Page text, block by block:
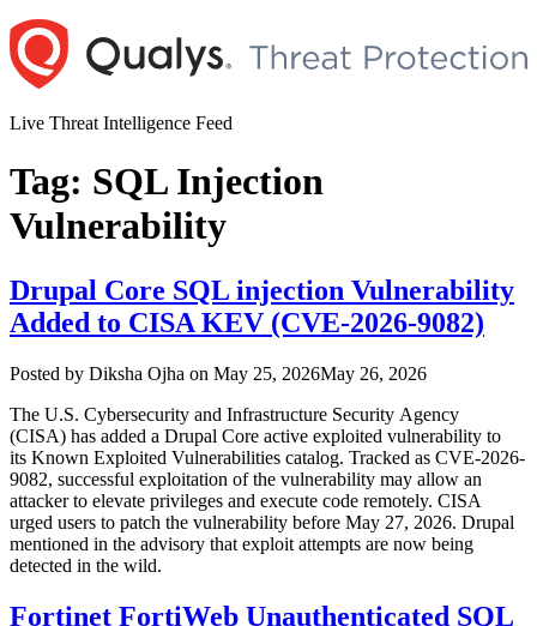
Skip
to
content
Live Threat Intelligence Feed
Tag: SQL Injection
Vulnerability
Drupal Core SQL injection Vulnerability
Added to CISA KEV (CVE-2026-9082)
Posted by Author
Diksha Ojha on Posted
May 25, 2026May 26, 2026
The U.S. Cybersecurity and Infrastructure Security Agency
(CISA) has added a Drupal Core active exploited vulnerability to
its Known Exploited Vulnerabilities catalog. Tracked as CVE-2026-
9082, successful exploitation of the vulnerability may allow an
attacker to elevate privileges and execute code remotely. CISA
urged users to patch the vulnerability before May 27, 2026. Drupal
mentioned in the advisory that exploit attempts are now being
detected in the wild.
Fortinet FortiWeb Unauthenticated SQL